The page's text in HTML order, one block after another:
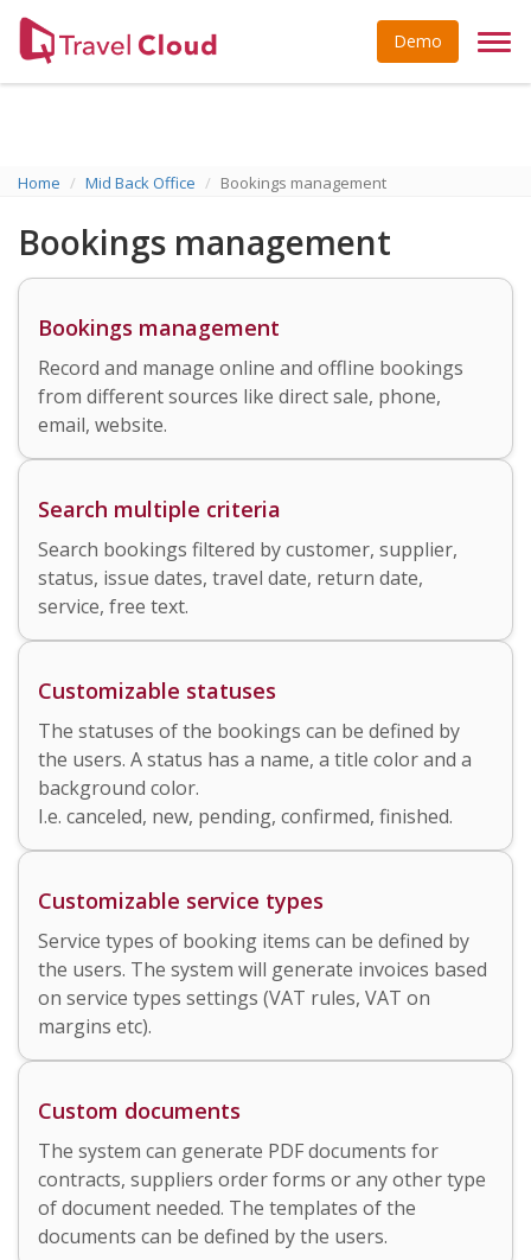
Demo
Home Mid Back Office Bookings management
Bookings management
Bookings management
Record and manage online and offline bookings
from different sources like direct sale, phone,
email, website.
Search multiple criteria
Search bookings filtered by customer, supplier,
status, issue dates, travel date, return date,
service, free text.
Customizable statuses
The statuses of the bookings can be defined by
the users. A status has a name, a title color and a
background color.
I.e. canceled, new, pending, confirmed, finished.
Customizable service types
Service types of booking items can be defined by
the users. The system will generate invoices based
on service types settings (VAT rules, VAT on
margins etc).
Custom documents
The system can generate PDF documents for
contracts, suppliers order forms or any other type
of document needed. The templates of the
documents can be defined by the users.